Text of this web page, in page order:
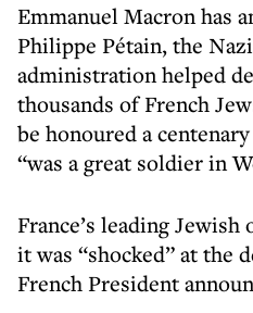
Emmanuel Macron has
Philippe Pétain, the
administration helped
thousands of French
be honoured a
“was a great soldier in
France’s leading
it was “shocked” at the
French President